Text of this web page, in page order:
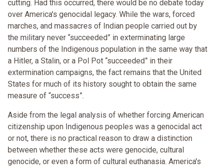
cutting. Had this occurred, there would be no debate today
over America's genocidal legacy. While the wars, forced
marches, and massacres of Indian people carried out by
the military never “succeeded” in exterminating large
numbers of the Indigenous population in the same way that
a Hitler, a Stalin, or a Pol Pot “succeeded” in their
extermination campaigns, the fact remains that the United
States for much of its history sought to obtain the same
measure of “success”.
Aside from the legal analysis of whether forcing American
citizenship upon Indigenous peoples was a genocidal act
or not, there is no practical reason to draw a distinction
between whether these acts were genocide, cultural
genocide, or even a form of cultural euthanasia. America's